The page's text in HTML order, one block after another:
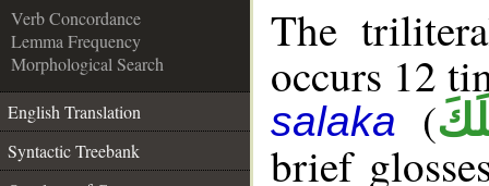
Verb Concordance
Lemma Frequency
Morphological Search
English Translation
Syntactic Treebank
The
occurs 12
salaka (
brief